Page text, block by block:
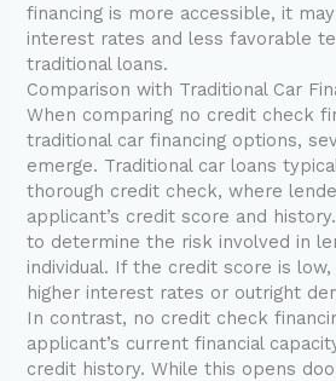
financing is more accessible, it
interest rates and less favorable
traditional loans.
Comparison with Traditional Car
When comparing no credit check
traditional car financing options,
emerge. Traditional car loans
thorough credit check, where
applicant’s credit score and
to determine the risk involved in
individual. If the credit score is
higher interest rates or outright
In contrast, no credit check
applicant’s current financial
credit history. While this opens